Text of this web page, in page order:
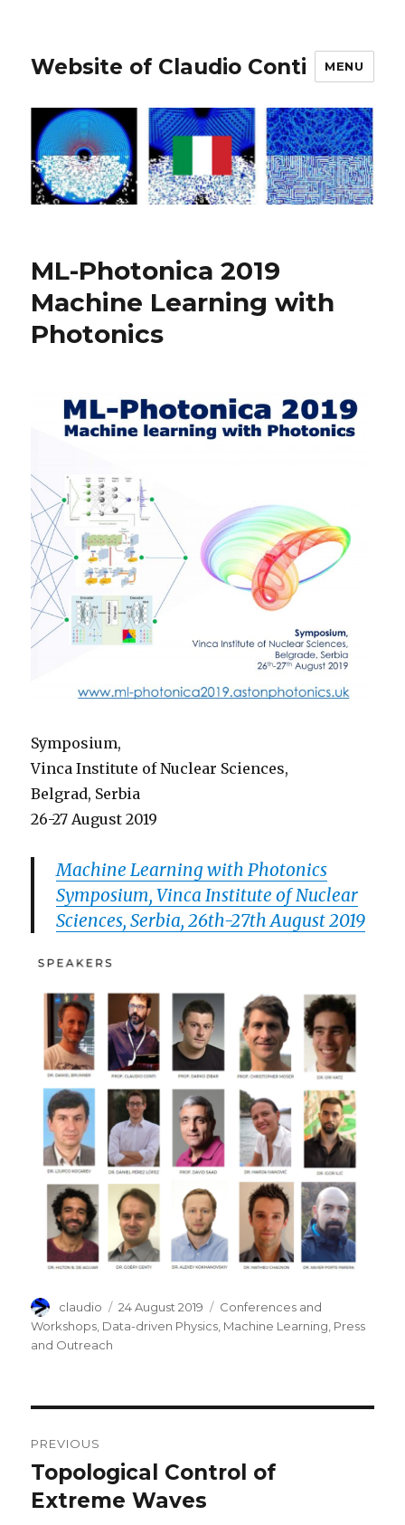
Website of Claudio Conti MENU
ML-Photonica 2019
Machine Learning with
Photonics
Symposium,
Vinca Institute of Nuclear Sciences,
Belgrad, Serbia
26-27 August 2019
Machine Learning with Photonics
Symposium, Vinca Institute of Nuclear
Sciences, Serbia, 26th-27th August 2019
Author
claudio
Posted
on
24 August 2019 Categories
Conferences and
Workshops Data-driven Physics Machine Learning Press
and Outreach
navigation
PREVIOUS
Previous
post:
Topological Control of
Extreme Waves